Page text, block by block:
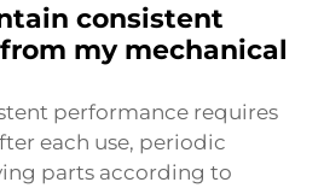
consistent
my mechanical
performance requires
each use, periodic
parts according to